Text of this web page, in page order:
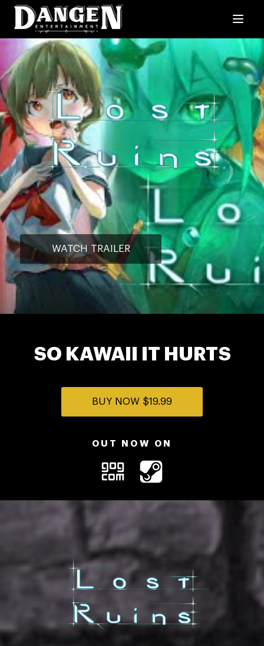
WATCH TRAILER
SO KAWAII IT HURTS
BUY NOW $19.99
OUT NOW ON